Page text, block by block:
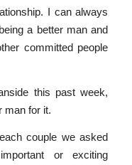
I can always
a better man and
committed people
this past week,
man for it.
couple we asked
or exciting